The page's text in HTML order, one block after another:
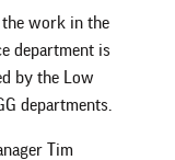
work in the
department is
by the Low
departments.
Tim